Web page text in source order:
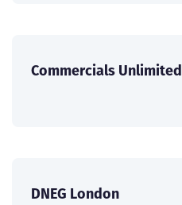
Commercials Unlimited
DNEG London